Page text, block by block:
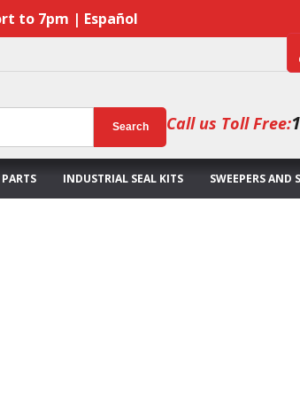
to 7pm | Español
Search Call us Toll Free:
INDUSTRIAL SEAL KITS SWEEPERS AND